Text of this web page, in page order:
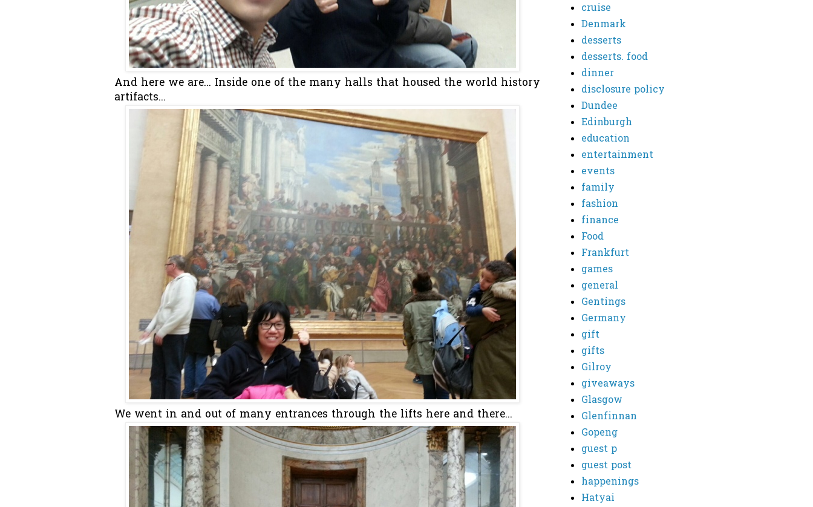
And here we are... Inside one of the many halls that housed the world history
artifacts...
We went in and out of many entrances through the lifts here and there...
cruise
Denmark
desserts
desserts. food
dinner
disclosure policy
Dundee
Edinburgh
education
entertainment
events
family
fashion
finance
Food
Frankfurt
games
general
Gentings
Germany
gift
gifts
Gilroy
giveaways
Glasgow
Glenfinnan
Gopeng
guest p
guest post
happenings
Hatyai